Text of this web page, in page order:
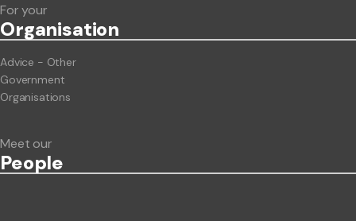
For your
Organisation
Advice - Other
Government
Organisations
Meet our
People